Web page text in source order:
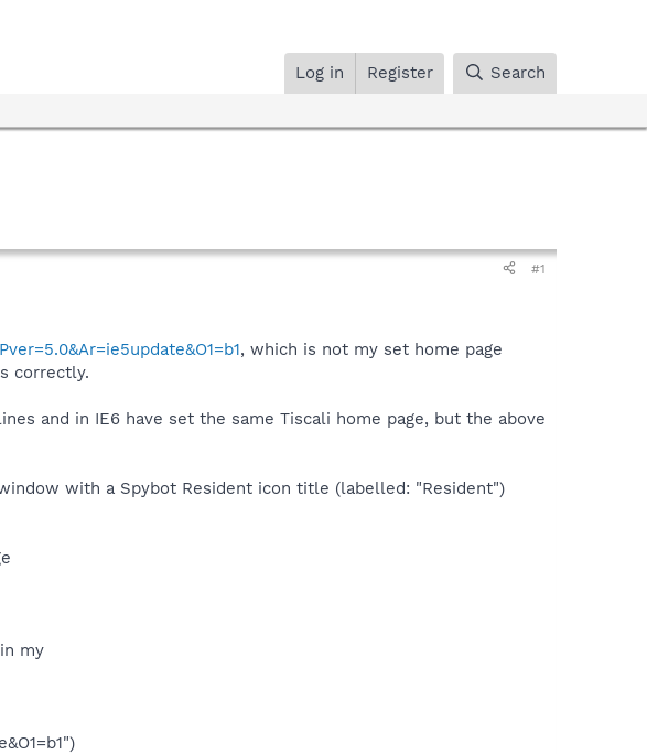
Log in Register Search
#1
, which is not my set home page
correctly.
and in IE6 have set the same Tiscali home page, but the above
with a Spybot Resident icon title (labelled: "Resident")
my